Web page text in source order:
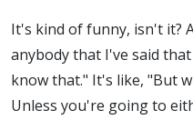
It's kind of funny, isn't it?
anybody that I've said that
know that." It's like, "But
Unless you're going to